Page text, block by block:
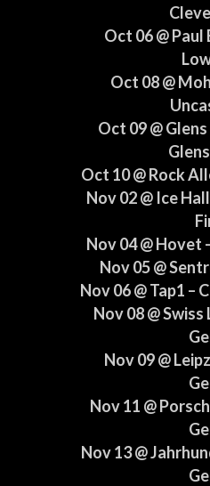
Oct 06 @ Paul
Oct 08 @
Oct 09 @
Oct 10 @ Rock
Nov 02 @ Ice
Nov 04 @ Hovet
Nov 05 @
Nov 06 @ Tap1 –
Nov 08 @
Nov 09 @
Nov 11 @
Nov 13 @